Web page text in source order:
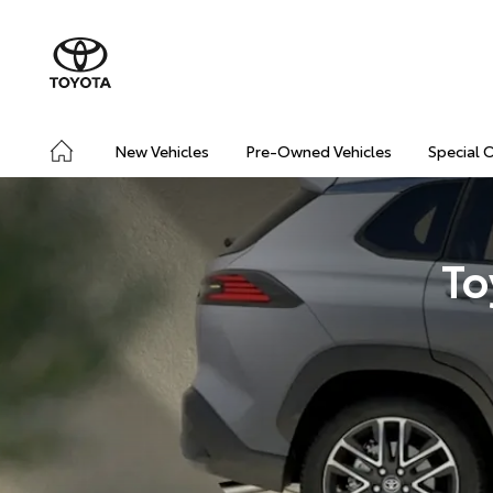
New Vehicles Pre-Owned Vehicles Special